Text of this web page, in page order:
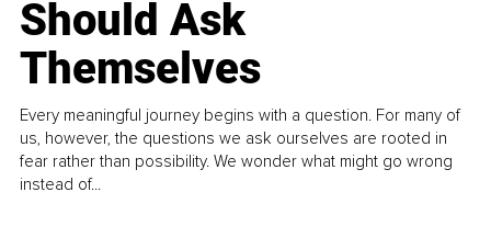
Should Ask
Themselves
Every meaningful journey begins with a question. For many of
us, however, the questions we ask ourselves are rooted in
fear rather than possibility. We wonder what might go wrong
instead of...